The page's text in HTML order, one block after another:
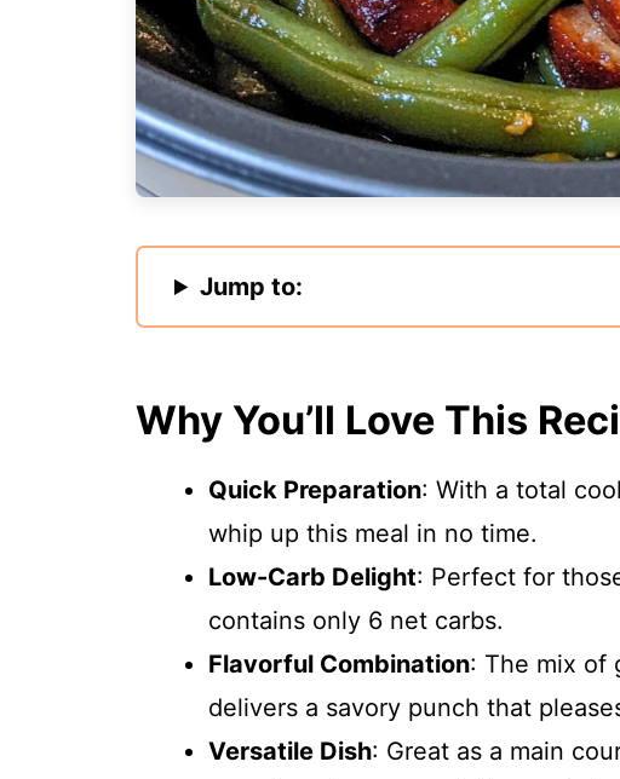
Jump to:
Why You’ll Love This
Quick Preparation: With a total
whip up this meal in no time.
Low-Carb Delight: Perfect for
contains only 6 net carbs.
Flavorful Combination: The mix of
delivers a savory punch that
Versatile Dish: Great as a main